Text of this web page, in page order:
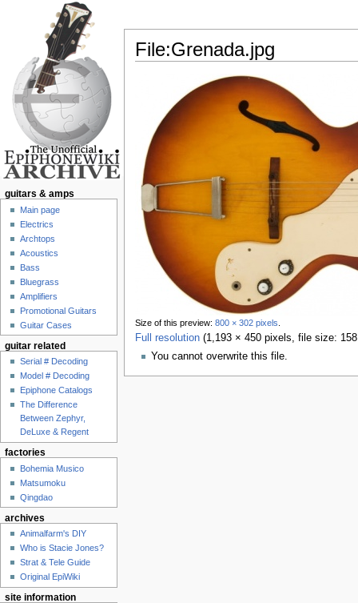
File:Grenada.jpg
Size of this preview: 800 × 302 pixels.
Full resolution‎ (1,193 × 450 pixels, file size:
You cannot overwrite this file.
guitars & amps
Main page
Electrics
Archtops
Acoustics
Bass
Bluegrass
Amplifiers
Promotional Guitars
Guitar Cases
guitar related
Serial # Decoding
Model # Decoding
Epiphone Catalogs
The Difference
Between Zephyr,
DeLuxe & Regent
factories
Bohemia Musico
Matsumoku
Qingdao
archives
Animalfarm's DIY
Who is Stacie Jones?
Strat & Tele Guide
Original EpiWiki
site information